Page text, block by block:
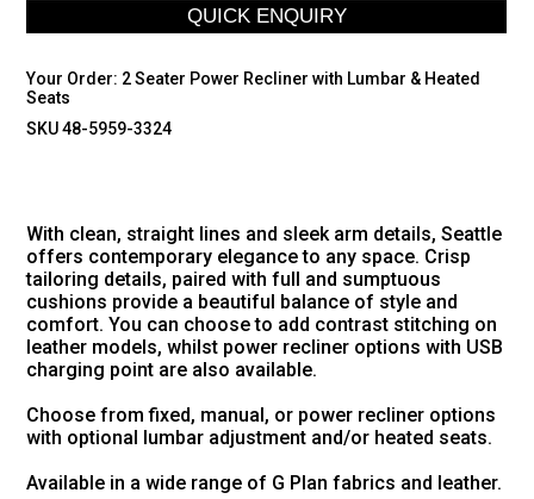
Your Order: 2 Seater Power Recliner with Lumbar & Heated
Seats
SKU 48-5959-3324
With clean, straight lines and sleek arm details, Seattle
offers contemporary elegance to any space. Crisp
tailoring details, paired with full and sumptuous
cushions provide a beautiful balance of style and
comfort. You can choose to add contrast stitching on
leather models, whilst power recliner options with USB
charging point are also available.
Choose from fixed, manual, or power recliner options
with optional lumbar adjustment and/or heated seats.
Available in a wide range of G Plan fabrics and leather.